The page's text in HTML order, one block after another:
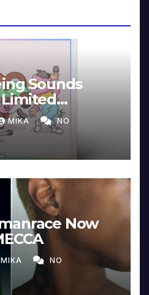
Sounds
Limited
MIKA NO
Now
MIKA NO